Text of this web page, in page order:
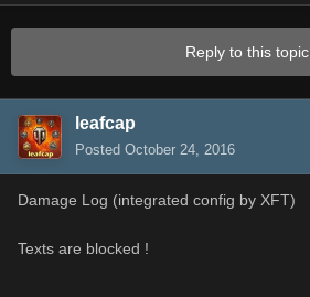
Reply to this topic
leafcap
Posted October 24, 2016
Damage Log (integrated config by XFT)
Texts are blocked !